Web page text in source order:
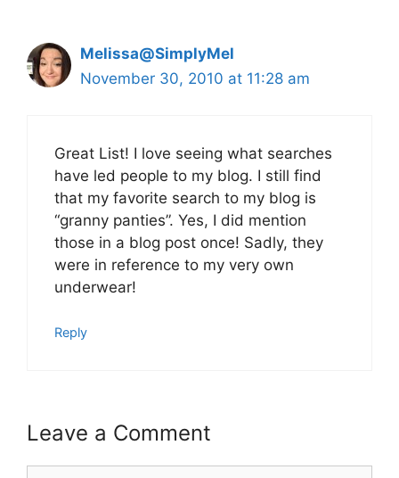
Melissa@SimplyMel
November 30, 2010 at 11:28 am
Great List! I love seeing what searches
have led people to my blog. I still find
that my favorite search to my blog is
“granny panties”. Yes, I did mention
those in a blog post once! Sadly, they
were in reference to my very own
underwear!
Reply
Leave a Comment